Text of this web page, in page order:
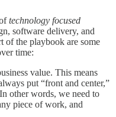
technology focused
software delivery, and
of the playbook are some
time:
value. This means
put “front and center,”
other words, we need to
piece of work, and